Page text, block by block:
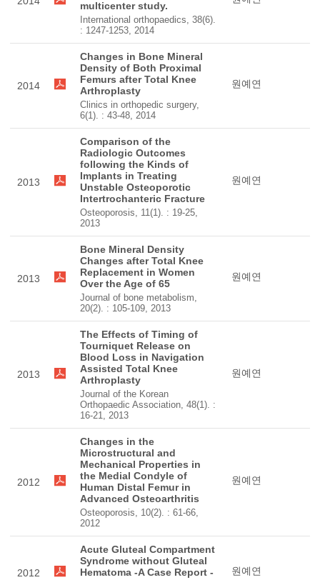
multicenter study.
International orthopaedics, 38(6).
: 1247-1253, 2014
2014
Changes in Bone Mineral
Density of Both Proximal
Femurs after Total Knee
Arthroplasty
Clinics in orthopedic surgery,
6(1). : 43-48, 2014
원예연
2013
Comparison of the
Radiologic Outcomes
following the Kinds of
Implants in Treating
Unstable Osteoporotic
Intertrochanteric Fracture
Osteoporosis, 11(1). : 19-25,
2013
원예연
2013
Bone Mineral Density
Changes after Total Knee
Replacement in Women
Over the Age of 65
Journal of bone metabolism,
20(2). : 105-109, 2013
원예연
2013
The Effects of Timing of
Tourniquet Release on
Blood Loss in Navigation
Assisted Total Knee
Arthroplasty
Journal of the Korean
Orthopaedic Association, 48(1). :
16-21, 2013
원예연
2012
Changes in the
Microstructural and
Mechanical Properties in
the Medial Condyle of
Human Distal Femur in
Advanced Osteoarthritis
Osteoporosis, 10(2). : 61-66,
2012
원예연
2012
Acute Gluteal Compartment
Syndrome without Gluteal
Hematoma -A Case Report -
원예연